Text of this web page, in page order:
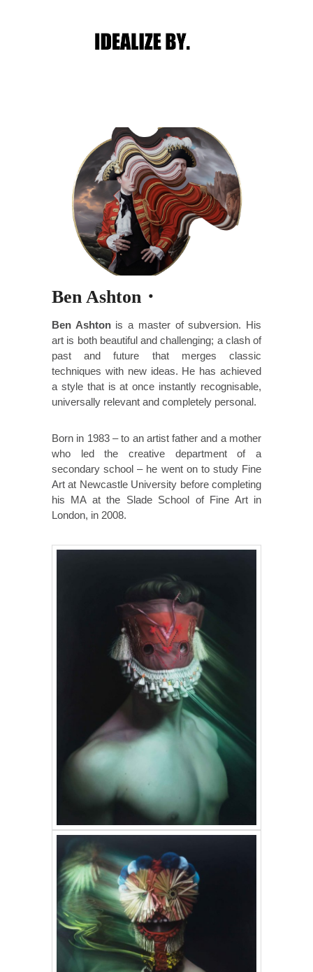
Post navigation
Ben Ashton・
Ben Ashtonis a master of subversion. His
art is both beautiful and challenging; a clash of
past and future that merges classic
techniques with new ideas. He has achieved
a style that is at once instantly recognisable,
universally relevant and completely personal.
Born in 1983 – to an artist father and a mother
who led the creative department of a
secondary school – he went on to study Fine
Art at Newcastle University before completing
his MA at the Slade School of Fine Art in
London, in 2008.